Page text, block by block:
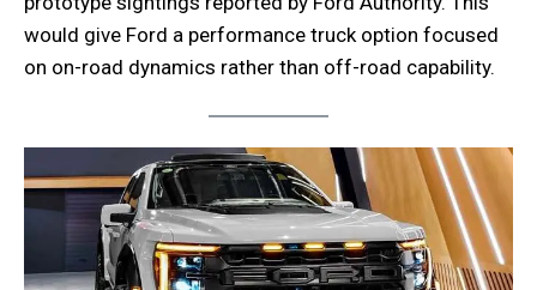
would give Ford a performance truck option focused
on on-road dynamics rather than off-road capability.